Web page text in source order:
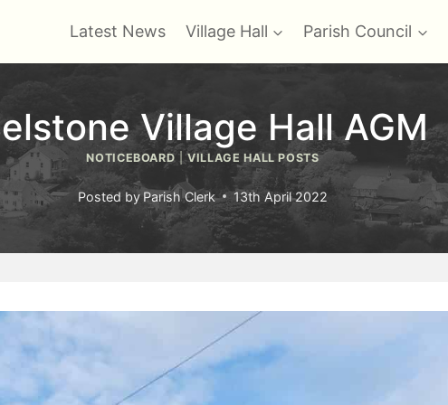
Latest News Village Hall Parish Council
Village Hall AGM
NOTICEBOARD |VILLAGE HALL POSTS
Posted byParish Clerk 13th April 2022